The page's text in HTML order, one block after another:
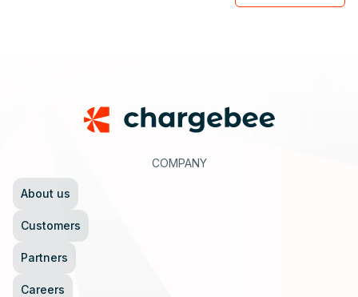
COMPANY
About us
Customers
Partners
Careers